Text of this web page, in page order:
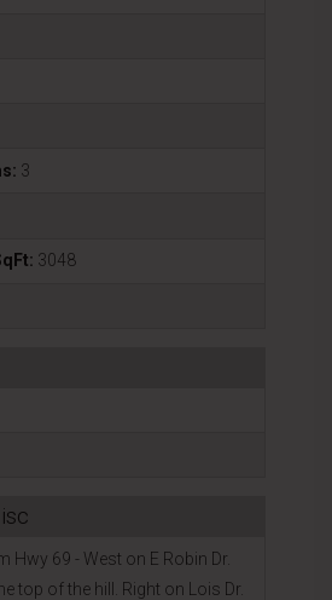
3
3048
Hwy 69 - West on E Robin Dr.
top of the hill. Right on Lois Dr.